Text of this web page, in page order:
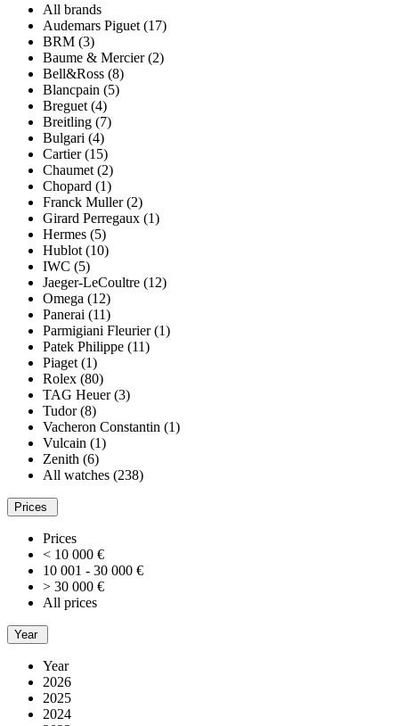
All brands
Audemars Piguet (17)
BRM (3)
Baume & Mercier (2)
Bell&Ross (8)
Blancpain (5)
Breguet (4)
Breitling (7)
Bulgari (4)
Cartier (15)
Chaumet (2)
Chopard (1)
Franck Muller (2)
Girard Perregaux (1)
Hermes (5)
Hublot (10)
IWC (5)
Jaeger-LeCoultre (12)
Omega (12)
Panerai (11)
Parmigiani Fleurier (1)
Patek Philippe (11)
Piaget (1)
Rolex (80)
TAG Heuer (3)
Tudor (8)
Vacheron Constantin (1)
Vulcain (1)
Zenith (6)
All watches (238)
Prices
Prices
< 10 000 €
10 001 - 30 000 €
> 30 000 €
All prices
Year
Year
2026
2025
2024